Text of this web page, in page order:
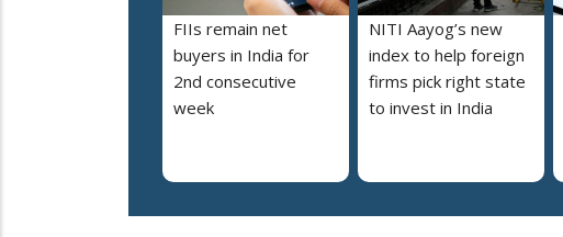
FIIs remain net
buyers in India for
2nd consecutive
week
NITI Aayog’s new
index to help foreign
firms pick right state
to invest in India